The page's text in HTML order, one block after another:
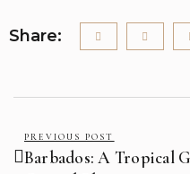
Share:
PREVIOUS POST
Barbados: A Tropical